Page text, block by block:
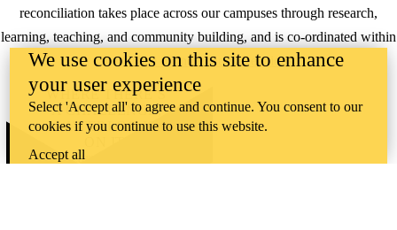
reconciliation takes place across our campuses through research,
learning, teaching, and community building, and is co-ordinated within
theOffice of Indigenous Relations.
WHERE THERE’S
A CHALLENGE,
WATERLOO IS
Learn how →
We use cookies on this site to enhance
your user experience
Select 'Accept all' to agree and continue. You consent to our
cookies if you continue to use this website.
Accept all